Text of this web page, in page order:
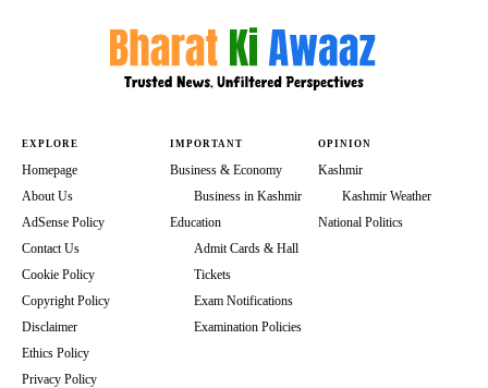
EXPLORE
Homepage
About Us
AdSense Policy
Contact Us
Cookie Policy
Copyright Policy
Disclaimer
Ethics Policy
Privacy Policy
IMPORTANT
Business & Economy
Business in Kashmir
Education
Admit Cards & Hall
Tickets
Exam Notifications
Examination Policies
OPINION
Kashmir
Kashmir Weather
National Politics